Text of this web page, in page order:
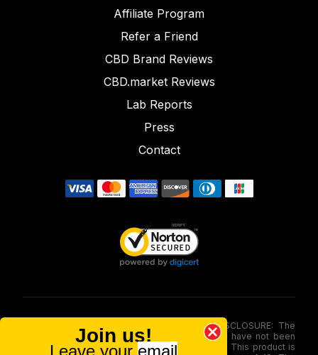
Affiliate Program
Refer a Friend
CBD Brand Reviews
CBD.market Reviews
Lab Reports
Press
Contact
FOOD AND DRUG ADMINISTRATION (FDA) DISCLOSURE: The
statements made involving these merchandise have not been
evaluated via the Food and Drug Administration. This product is
Join us!
Leave your email